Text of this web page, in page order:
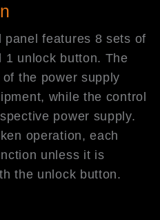
panel features 8 sets of
1 unlock button. The
the power supply
while the control
power supply.
operation, each
unless it is
the unlock button.